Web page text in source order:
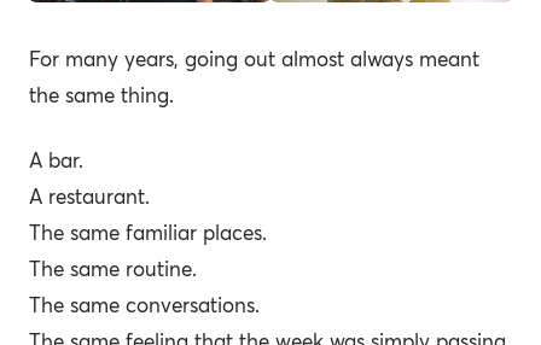
For many years, going out almost always meant
the same thing.
A bar.
A restaurant.
The same familiar places.
The same routine.
The same conversations.